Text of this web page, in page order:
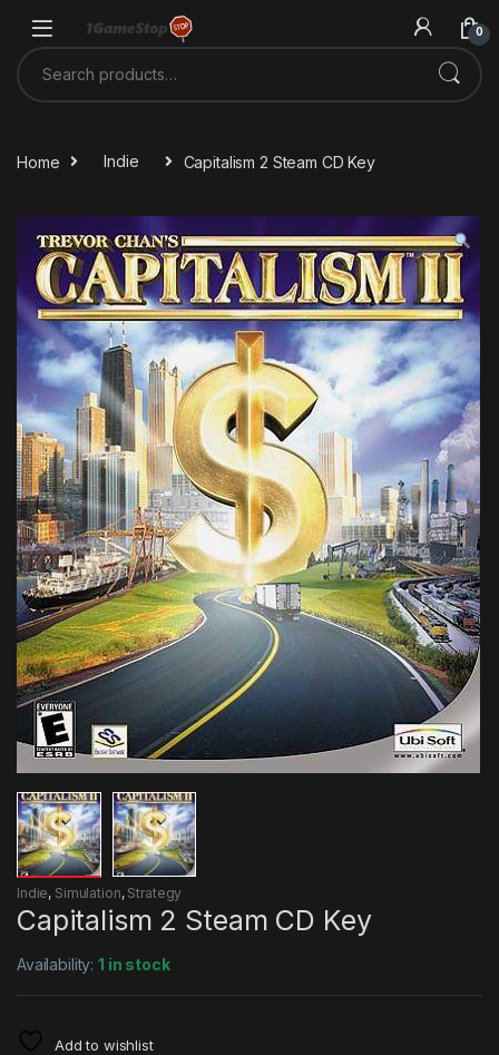
0
Search for:
Home Indie Capitalism 2 Steam CD Key
Indie, Simulation, Strategy
Capitalism 2 Steam CD Key
Availability:1 in stock
Add to wishlist